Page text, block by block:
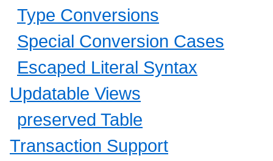
Type Conversions
Special Conversion Cases
Escaped Literal Syntax
Updatable Views
preserved Table
Transaction Support